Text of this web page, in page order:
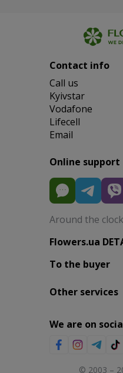
Contact info
Сall us
Kyivstar
Vodafone
Lifecell
Email
Online support
Around the
Flowers.ua
To the buyer
Other services
We are on
© 2003 –